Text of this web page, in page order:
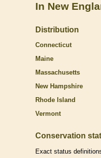
In New
Distribution
Connecticut
Maine
Massachusetts
New Hampshire
Rhode Island
Vermont
Conservation
Exact status